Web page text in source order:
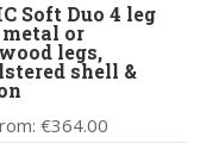
Soft Duo 4 leg
or
legs,
shell &
€364.00